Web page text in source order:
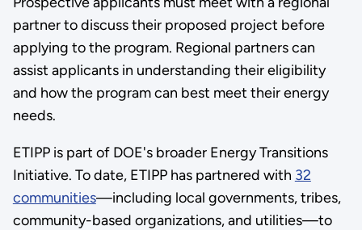
partner to discuss their proposed project before
applying to the program. Regional partners can
assist applicants in understanding their eligibility
and how the program can best meet their energy
needs.
ETIPP is part of DOE's broader Energy Transitions
Initiative. To date, ETIPP has partnered with 32
communities—including local governments, tribes,
community-based organizations, and utilities—to